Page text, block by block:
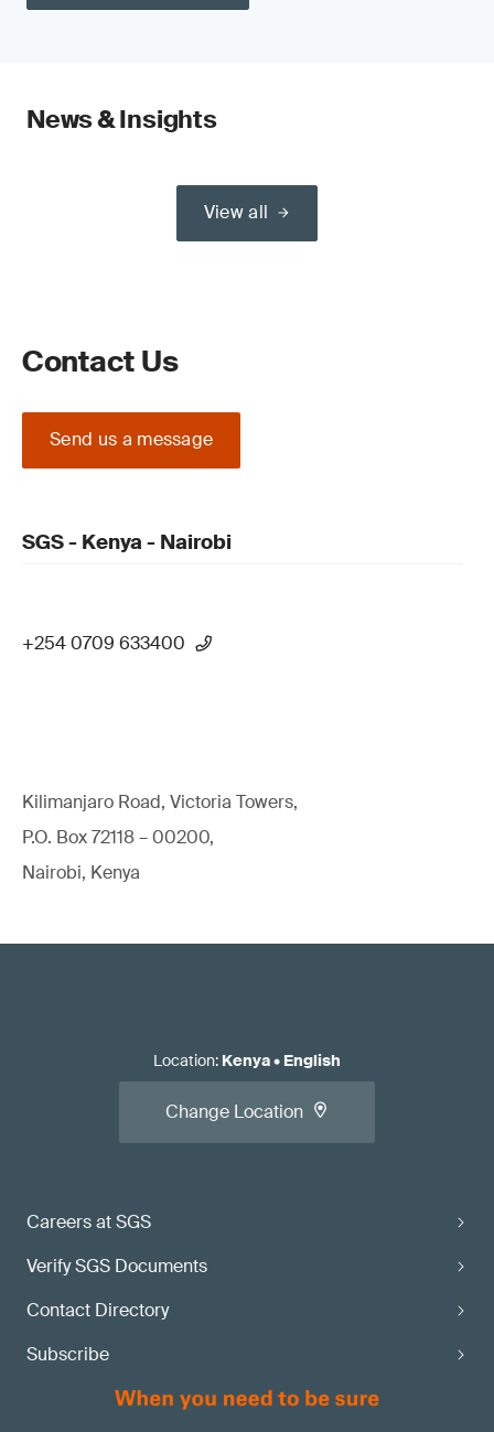
News & Insights
View all
Contact Us
Send us a message
SGS - Kenya - Nairobi
+254 0709 633400
Kilimanjaro Road, Victoria Towers,
P.O. Box 72118 – 00200,
Nairobi, Kenya
Careers at SGS
Verify SGS Documents
Contact Directory
Subscribe
Location: Kenya• English
Change Location